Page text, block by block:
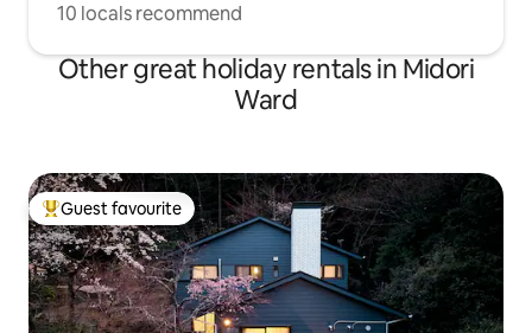
10 locals recommend
Other great holiday rentals in Midori
Ward
Top guest favourite
Guest favourite